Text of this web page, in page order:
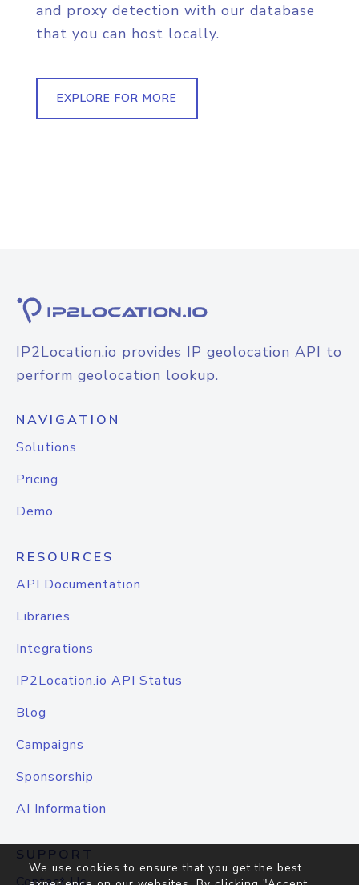
and proxy detection with our database
that you can host locally.
EXPLORE FOR MORE
IP2Location.io provides IP geolocation API to
perform geolocation lookup.
NAVIGATION
Solutions
Pricing
Demo
RESOURCES
API Documentation
Libraries
Integrations
IP2Location.io API Status
Blog
Campaigns
Sponsorship
AI Information
SUPPORT
We use cookies to ensure that you get the best